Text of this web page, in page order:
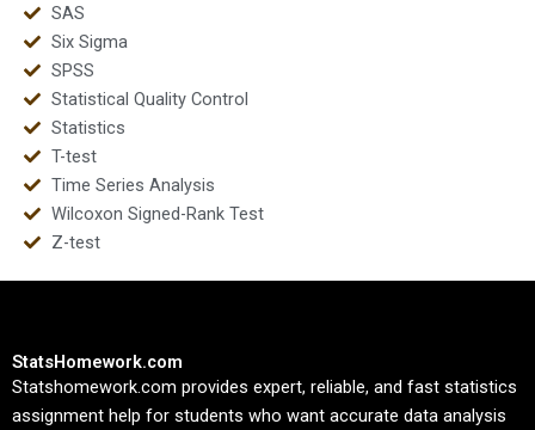
SAS
Six Sigma
SPSS
Statistical Quality Control
Statistics
T-test
Time Series Analysis
Wilcoxon Signed-Rank Test
Z-test
StatsHomework.com
Statshomework.com provides expert, reliable, and fast statistics
assignment help for students who want accurate data analysis